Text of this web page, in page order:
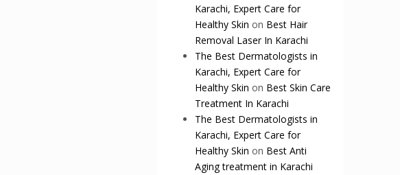
Karachi, Expert Care for
Healthy Skin on Best Hair
Removal Laser In Karachi
The Best Dermatologists in
Karachi, Expert Care for
Healthy Skin on Best Skin Care
Treatment In Karachi
The Best Dermatologists in
Karachi, Expert Care for
Healthy Skin on Best Anti
Aging treatment in Karachi